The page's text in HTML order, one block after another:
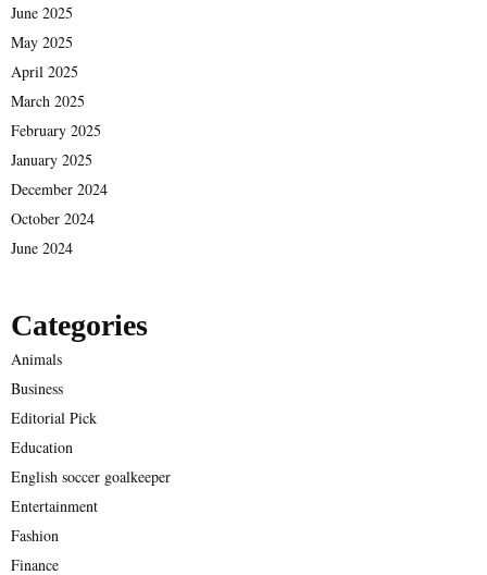
June 2025
May 2025
April 2025
March 2025
February 2025
January 2025
December 2024
October 2024
June 2024
Categories
Animals
Business
Editorial Pick
Education
English soccer goalkeeper
Entertainment
Fashion
Finance